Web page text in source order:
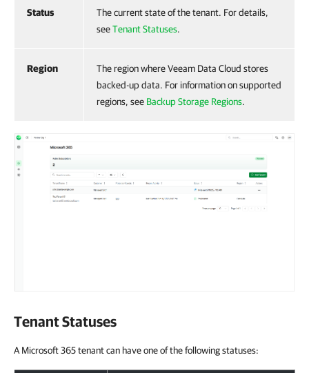
Status
The current state of the tenant. For details,
seeTenant Statuses.
Region
The region where Veeam Data Cloud stores
backed-up data. For information on supported
regions, see Backup Storage Regions.
Tenant Statuses
A Microsoft 365 tenant can have one of the following statuses: